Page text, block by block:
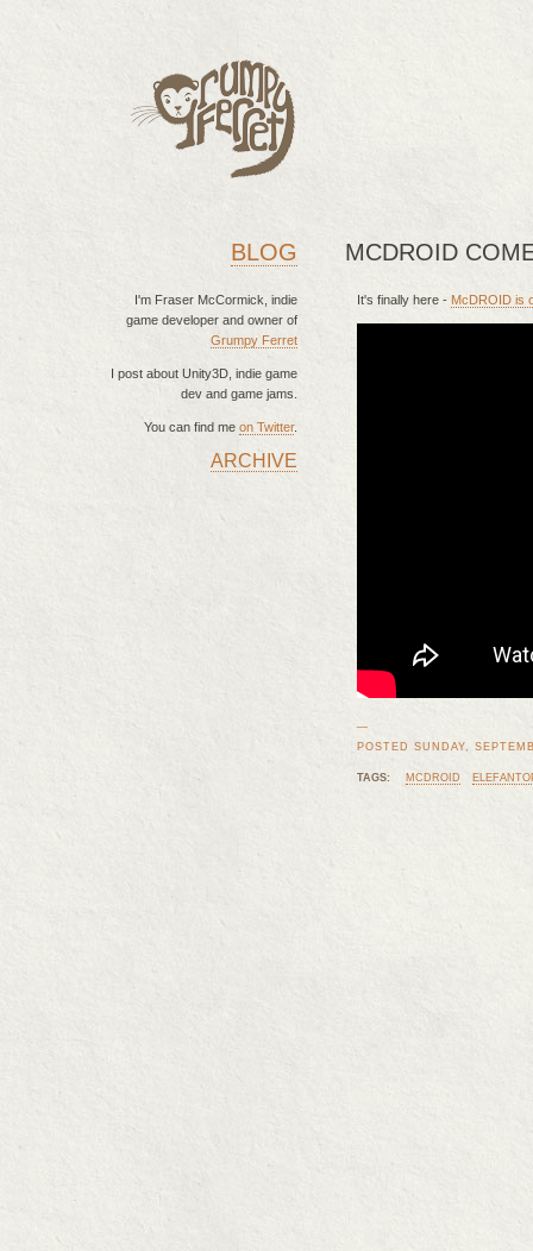
BLOG
I'm Fraser McCormick, indie
game developer and owner of
Grumpy Ferret
I post about Unity3D, indie game
dev and game jams.
You can find me on Twitter.
MAIN MENUARCHIVE
MCDROID
It's finally here - McDROID is
—
POSTED SUNDAY,
TAGS: MCDROID